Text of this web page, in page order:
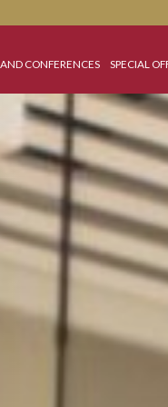
AND CONFERENCES